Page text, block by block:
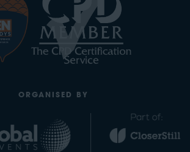
ORGANISED BY